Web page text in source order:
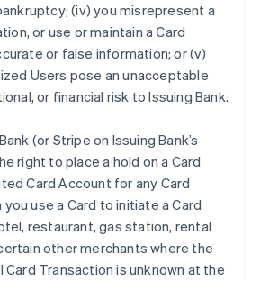
(iv) you misrepresent a
or use or maintain a Card
or false information; or (v)
Users pose an unacceptable
or financial risk to Issuing Bank.
(or Stripe on Issuing Bank’s
right to place a hold on a Card
Card Account for any Card
use a Card to initiate a Card
restaurant, gas station, rental
other merchants where the
Transaction is unknown at the